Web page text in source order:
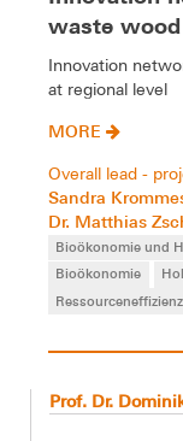
waste wood
Innovation
at regional level
MORE
Overall lead -
Sandra
Dr. Matthias
Bioökonomie und
Bioökonomie
Ressourceneffizienz
Prof. Dr.